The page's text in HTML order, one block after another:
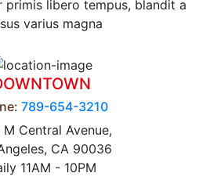
primis libero tempus, blandit a
varius magna
789-654-3210
M Central Avenue,
CA 90036
11AM - 10PM